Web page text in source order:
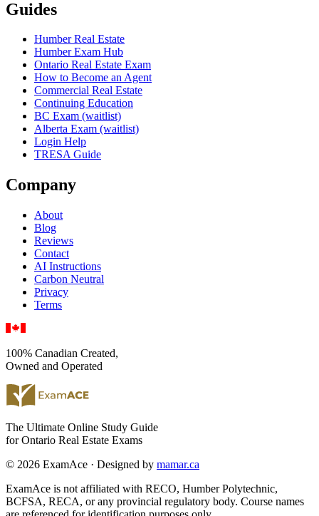
Guides
Humber Real Estate
Humber Exam Hub
Ontario Real Estate Exam
How to Become an Agent
Commercial Real Estate
Continuing Education
BC Exam (waitlist)
Alberta Exam (waitlist)
Login Help
TRESA Guide
Company
About
Blog
Reviews
Contact
AI Instructions
Carbon Neutral
Privacy
Terms
100% Canadian Created,
Owned and Operated
The Ultimate Online Study Guide
for Ontario Real Estate Exams
© 2026 ExamAce · Designed by mamar.ca
ExamAce is not affiliated with RECO, Humber Polytechnic,
BCFSA, RECA, or any provincial regulatory body. Course names